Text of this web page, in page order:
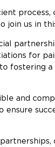
join us in
for
fostering a
and
ensure